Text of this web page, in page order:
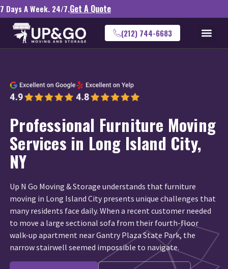
7 Days A Week. 24/7.Get A Quote
(212) 744-6683
Professional Furniture Moving
Services in Long Island City,
NY
Up N Go Moving & Storage understands that furniture
moving in Long Island City presents unique challenges that
many residents face daily. When a recent customer needed
to move a large sectional sofa from their fourth-floor
walk-up apartment near Gantry Plaza State Park, the
narrow stairwell seemed impossible to navigate.